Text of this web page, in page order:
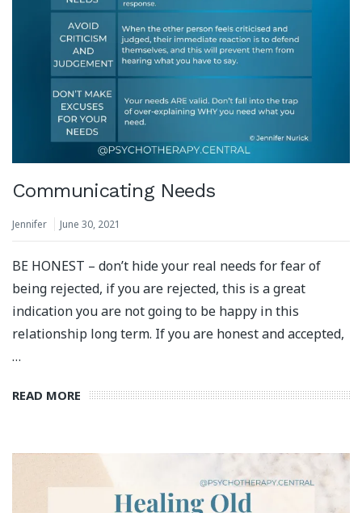
Communicating Needs
Jennifer June 30, 2021
BE HONEST – don’t hide your real needs for fear of
being rejected, if you are rejected, this is a great
indication you are not going to be happy in this
relationship long term. If you are honest and accepted,
…
READ MORE